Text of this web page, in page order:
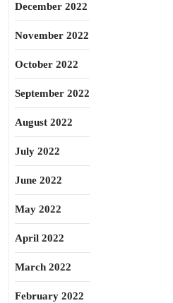
December 2022
November 2022
October 2022
September 2022
August 2022
July 2022
June 2022
May 2022
April 2022
March 2022
February 2022